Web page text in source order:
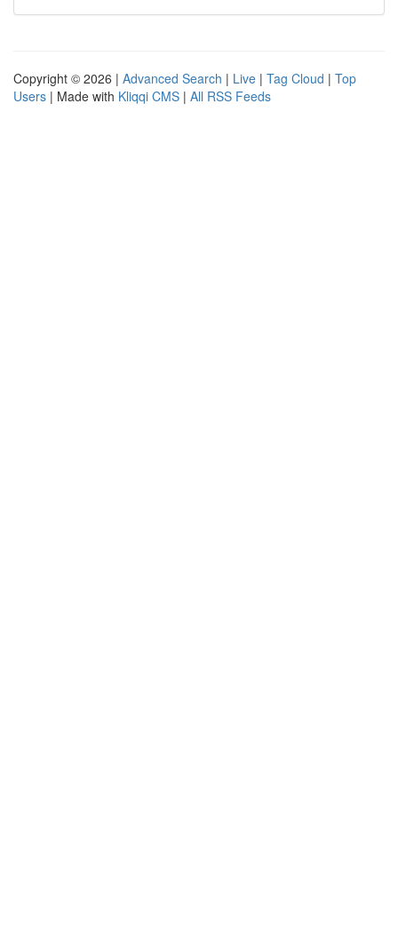
Copyright © 2026 | Advanced Search | Live | Tag Cloud | Top
Users | Made with Kliqqi CMS | All RSS Feeds